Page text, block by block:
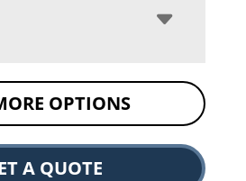
OPTIONS
A QUOTE